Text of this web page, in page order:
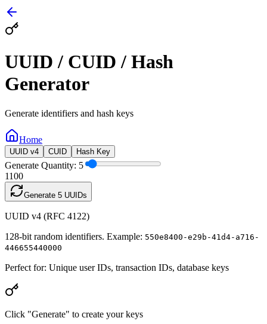
UUID / CUID / Hash
Generator
Generate identifiers and hash keys
Home
UUID v4 CUID Hash Key
Generate Quantity: 5
1100
Generate 5 UUIDs
UUID v4 (RFC 4122)
128-bit random identifiers. Example: 550e8400-e29b-41d4-a716-
446655440000
Perfect for: Unique user IDs, transaction IDs, database keys
Click "Generate" to create your keys